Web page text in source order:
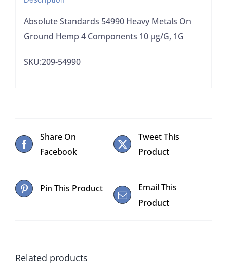
µg/G,
1G
Absolute Standards 54990 Heavy Metals On
Ground Hemp 4 Components 10 µg/G, 1G
SKU:209-54990
Share On
Facebook
Tweet This
Product
Pin This Product
Email This
Product
Related products